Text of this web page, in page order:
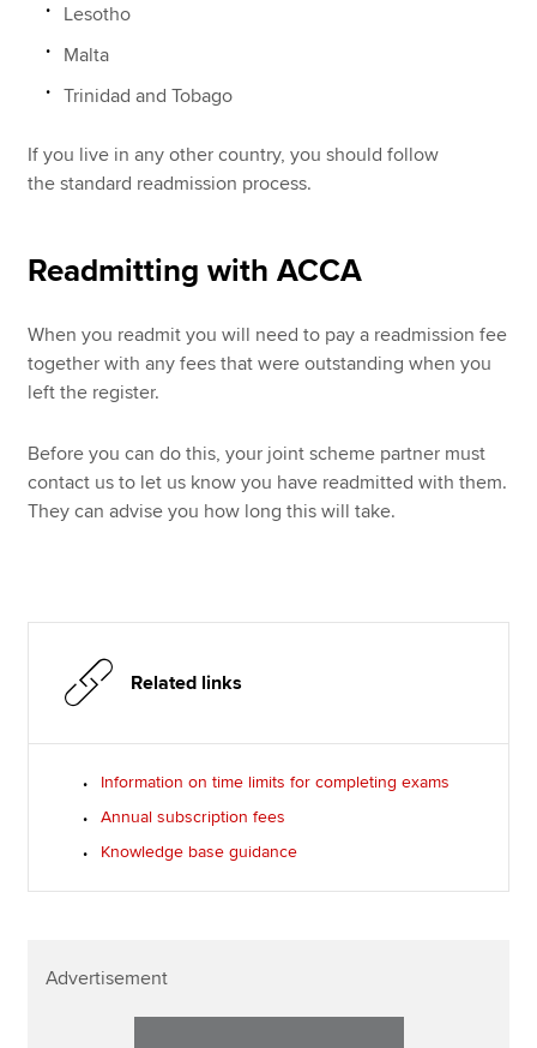
Lesotho
Malta
Trinidad and Tobago
If you live in any other country, you should follow
the standard readmission process.
Readmitting with ACCA
When you readmit you will need to pay a readmission fee
together with any fees that were outstanding when you
left the register.
Before you can do this, your joint scheme partner must
contact us to let us know you have readmitted with them.
They can advise you how long this will take.
Related links
Information on time limits for completing exams
Annual subscription fees
Knowledge base guidance
Advertisement